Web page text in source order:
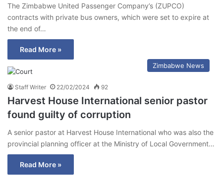
The Zimbabwe United Passenger Company’s (ZUPCO)
contracts with private bus owners, which were set to expire at
the end of…
Read More »
Zimbabwe News
Staff Writer 22/02/2024 92
Harvest House International senior pastor
found guilty of corruption
A senior pastor at Harvest House International who was also the
provincial planning officer at the Ministry of Local Government…
Read More »